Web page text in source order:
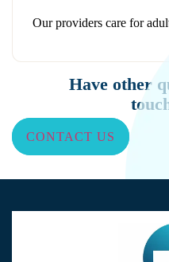
Our providers care for
Have other
CONTACT US